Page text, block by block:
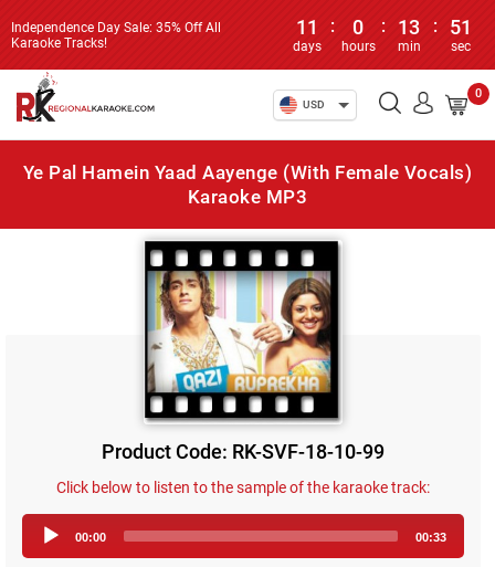
Independence Day Sale: 35% Off All
Karaoke Tracks!
11
days
: 0
hours
: 13
min
: 51
sec
USD
0
Ye Pal Hamein Yaad Aayenge (With Female Vocals)
Karaoke MP3
Product Code: RK-SVF-18-10-99
Click below to listen to the sample of the karaoke track:
Player
00:00 00:33